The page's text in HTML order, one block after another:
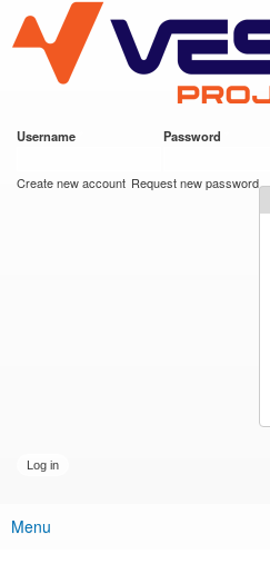
main
content
VESC Project
Username Password
Create new account Request new password
Main menu
Menu